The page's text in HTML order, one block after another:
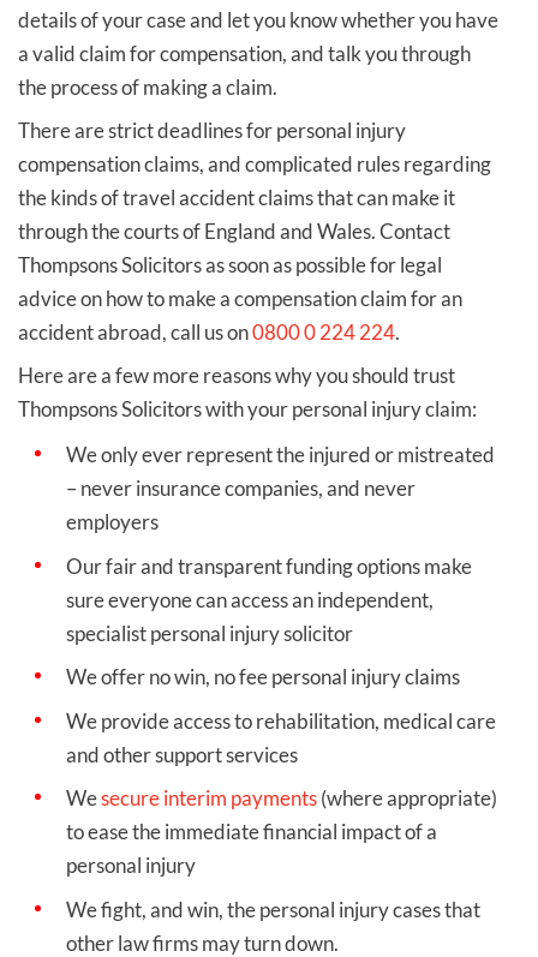
details of your case and let you know whether you have
a valid claim for compensation, and talk you through
the process of making a claim.
There are strict deadlines for personal injury
compensation claims, and complicated rules regarding
the kinds of travel accident claims that can make it
through the courts of England and Wales. Contact
Thompsons Solicitors as soon as possible for legal
advice on how to make a compensation claim for an
accident abroad, call us on0800 0 224 224.
Here are a few more reasons why you should trust
Thompsons Solicitors with your personal injury claim:
We only ever represent the injured or mistreated
– never insurance companies, and never
employers
Our fair and transparent funding options make
sure everyone can access an independent,
specialist personal injury solicitor
We offer no win, no fee personal injury claims
We provide access to rehabilitation, medical care
and other support services
Wesecure interim payments(where appropriate)
to ease the immediate financial impact of a
personal injury
We fight, and win, the personal injury cases that
other law firms may turn down.